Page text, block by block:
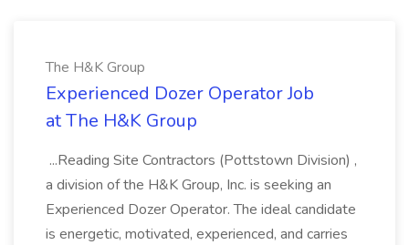
The H&K Group
Experienced Dozer Operator Job
at The H&K Group
...Reading Site Contractors (Pottstown Division) ,
a division of the H&K Group, Inc. is seeking an
Experienced Dozer Operator. The ideal candidate
is energetic, motivated, experienced, and carries